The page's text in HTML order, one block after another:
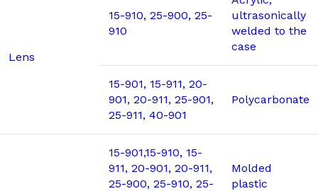
Lens
15-910, 25-900, 25-
910
ultrasonically
welded to the
case
15-901, 15-911, 20-
901, 20-911, 25-901,
25-911, 40-901
Polycarbonate
15-901,15-910, 15-
911, 20-901, 20-911,
25-900, 25-910, 25-
Molded
plastic